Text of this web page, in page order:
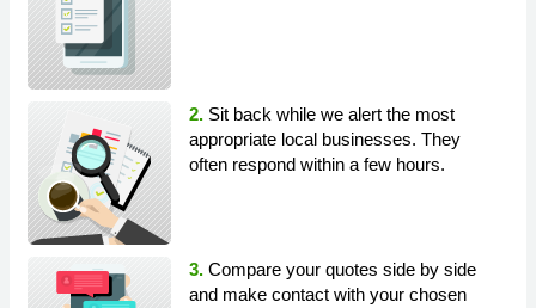
2. Sit back while we alert the most
appropriate local businesses. They
often respond within a few hours.
3. Compare your quotes side by side
and make contact with your chosen